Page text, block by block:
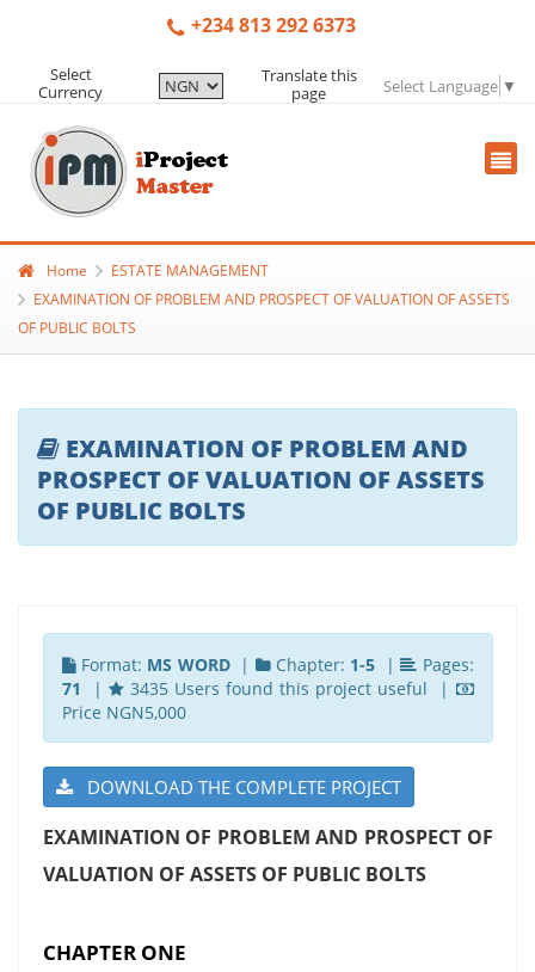
+234 813 292 6373
Select
Currency
Translate this
page
Select Language ▼
Home
ESTATE MANAGEMENT
EXAMINATION OF PROBLEM AND PROSPECT OF VALUATION OF ASSETS
OF PUBLIC BOLTS
EXAMINATION OF PROBLEM AND
PROSPECT OF VALUATION OF ASSETS
OF PUBLIC BOLTS
Format: MS WORD| Chapter: 1-5 |
Pages:
71 |
3435 Users found this project useful |
Price NGN5,000
DOWNLOAD THE COMPLETE PROJECT
EXAMINATION OF PROBLEM AND PROSPECT OF
VALUATION OF ASSETS OF PUBLIC BOLTS
CHAPTER ONE